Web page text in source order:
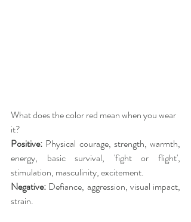
What does the color red mean when you wear
it?
Positive: Physical courage, strength, warmth,
energy, basic survival, 'fight or flight',
stimulation, masculinity, excitement.
Negative: Defiance, aggression, visual impact,
strain.